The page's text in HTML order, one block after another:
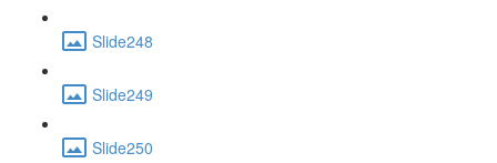
Slide248
Slide249
Slide250